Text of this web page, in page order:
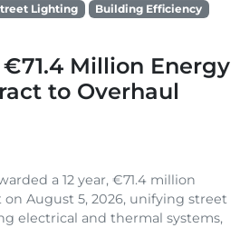
Lighting
Building Efficiency
Million Energy
to Overhaul
a 12 year, €71.4 million
August 5, 2026, unifying street
electrical and thermal systems,